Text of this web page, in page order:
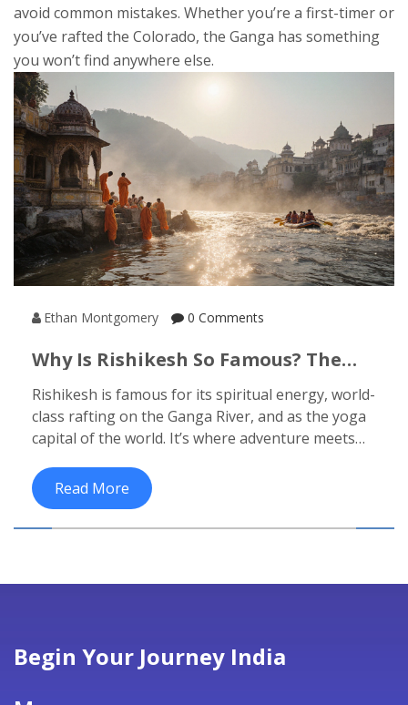
avoid common mistakes. Whether you’re a first-timer or
you’ve rafted the Colorado, the Ganga has something
you won’t find anywhere else.
Ethan Montgomery 0 Comments
Why Is Rishikesh So Famous? The
Rishikesh is famous for its spiritual energy, world-
class rafting on the Ganga River, and as the yoga
capital of the world. It’s where adventure meets
and peace.
Read More
Begin Your Journey India